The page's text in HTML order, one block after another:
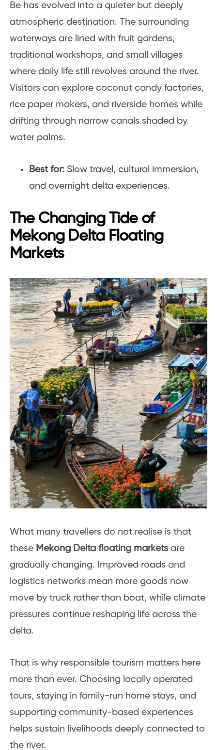
Be has evolved into a quieter but deeply
atmospheric destination. The surrounding
waterways are lined with fruit gardens,
traditional workshops, and small villages
where daily life still revolves around the river.
Visitors can explore coconut candy factories,
rice paper makers, and riverside homes while
drifting through narrow canals shaded by
water palms.
Best for: Slow travel, cultural immersion,
and overnight delta experiences.
The Changing Tide of
Mekong Delta Floating
Markets
What many travellers do not realise is that
these Mekong Delta floating markets are
gradually changing. Improved roads and
logistics networks mean more goods now
move by truck rather than boat, while climate
pressures continue reshaping life across the
delta.
That is why responsible tourism matters here
more than ever. Choosing locally operated
tours, staying in family-run home stays, and
supporting community-based experiences
helps sustain livelihoods deeply connected to
the river.